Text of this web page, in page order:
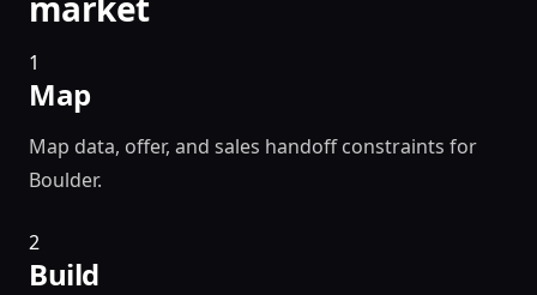
1
Map
Map data, offer, and sales handoff constraints for
Boulder.
2
Build